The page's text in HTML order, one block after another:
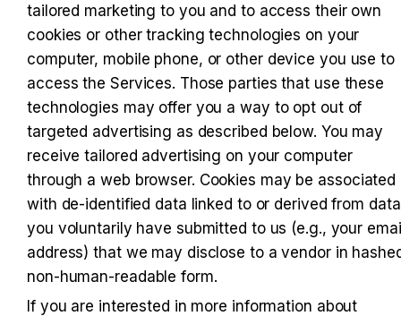
tailored marketing to you and to access their own
cookies or other tracking technologies on your
computer, mobile phone, or other device you use to
access the Services. Those parties that use these
technologies may offer you a way to opt out of
targeted advertising as described below. You may
receive tailored advertising on your computer
through a web browser. Cookies may be associated
with de-identified data linked to or derived from data
you voluntarily have submitted to us (e.g., your
address) that we may disclose to a vendor in
non-human-readable form.
If you are interested in more information about